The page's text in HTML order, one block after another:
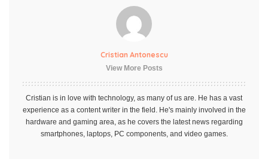
Cristian Antonescu
View More Posts
Cristian is in love with technology, as many of us are. He has a vast
experience as a content writer in the field. He's mainly involved in the
hardware and gaming area, as he covers the latest news regarding
smartphones, laptops, PC components, and video games.